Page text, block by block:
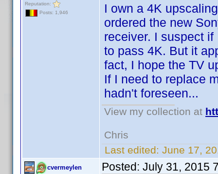
Reputation:
Posts: 1,946
I own a 4K
ordered the new
receiver. I suspect
to pass 4K. But it
fact, I hope the TV
If I need to replace
hadn't foreseen...
View my collection at
Chris
Last edited: June 17,
cvermeylen Posted: July 31, 2015